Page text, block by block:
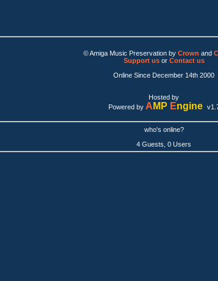
© Amiga Music Preservation by Crown and
Support usor Contact us
Online Since December 14th 2000
Hosted by
Powered by A MP Engine
who's online?
4 Guests, 0 Users